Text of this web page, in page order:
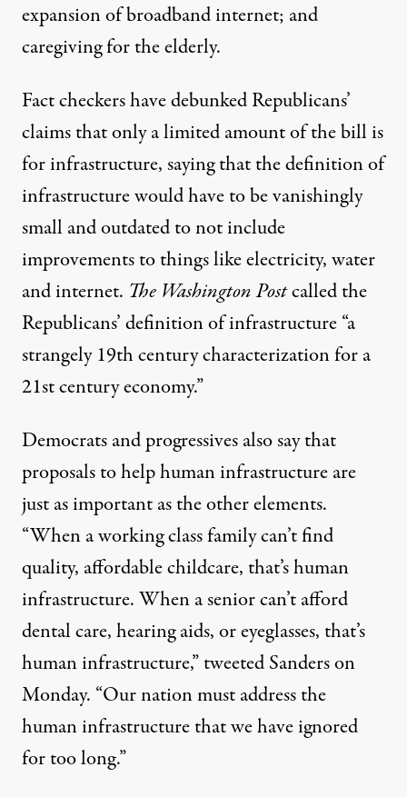
expansion of broadband internet; and
caregiving for the elderly.
Fact checkershave debunkedRepublicans’
claims that only a limited amount of the bill is
for infrastructure, saying that the definition of
infrastructure would have to be vanishingly
small and outdated to not include
improvements to things like electricity, water
and internet. The Washington Postcalled the
Republicans’ definition of infrastructure “a
strangely 19th century characterization for a
21st century economy.”
Democrats and progressives also say that
proposals to help human infrastructure are
just as important as the other elements.
“When a working class family can’t find
quality, affordable childcare, that’s human
infrastructure. When a senior can’t afford
dental care, hearing aids, or eyeglasses, that’s
human infrastructure,”tweeted Sanderson
Monday. “Our nation must address the
human infrastructure that we have ignored
for too long.”